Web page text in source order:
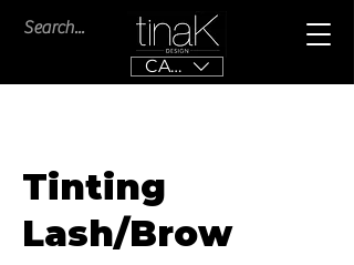
CAD (C$)
Tinting
Lash/Brow